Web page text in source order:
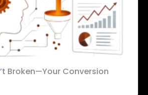
Broken—Your Conversion